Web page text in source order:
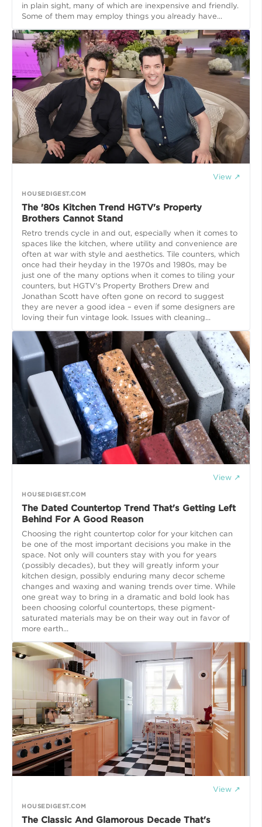
in plain sight, many of which are inexpensive and friendly.
Some of them may employ things you already have...
View ↗
HOUSEDIGEST.COM
The '80s Kitchen Trend HGTV's Property
Brothers Cannot Stand
Retro trends cycle in and out, especially when it comes to
spaces like the kitchen, where utility and convenience are
often at war with style and aesthetics. Tile counters, which
once had their heyday in the 1970s and 1980s, may be
just one of the many options when it comes to tiling your
counters, but HGTV's Property Brothers Drew and
Jonathan Scott have often gone on record to suggest
they are never a good idea – even if some designers are
loving their fun vintage look. Issues with cleaning...
View ↗
HOUSEDIGEST.COM
The Dated Countertop Trend That's Getting Left
Behind For A Good Reason
Choosing the right countertop color for your kitchen can
be one of the most important decisions you make in the
space. Not only will counters stay with you for years
(possibly decades), but they will greatly inform your
kitchen design, possibly enduring many decor scheme
changes and waxing and waning trends over time. While
one great way to bring in a dramatic and bold look has
been choosing colorful countertops, these pigment-
saturated materials may be on their way out in favor of
more earth...
View ↗
HOUSEDIGEST.COM
The Classic And Glamorous Decade That's